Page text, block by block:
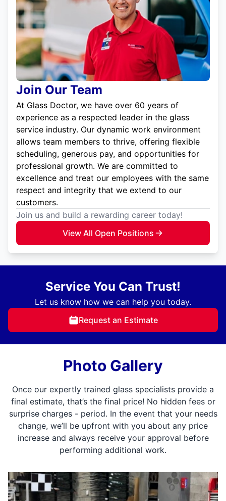
Join Our Team
At Glass Doctor, we have over 60 years of
experience as a respected leader in the glass
service industry. Our dynamic work environment
allows team members to thrive, offering flexible
scheduling, generous pay, and opportunities for
professional growth. We are committed to
excellence and treat our employees with the same
respect and integrity that we extend to our
customers.
Join us and build a rewarding career today!
View All Open Positions
Service You Can Trust!
Let us know how we can help you today.
Request an Estimate
Photo Gallery
Once our expertly trained glass specialists provide a
final estimate, that’s the final price! No hidden fees or
surprise charges - period. In the event that your needs
change, we’ll be upfront with you about any price
increase and always receive your approval before
performing additional work.